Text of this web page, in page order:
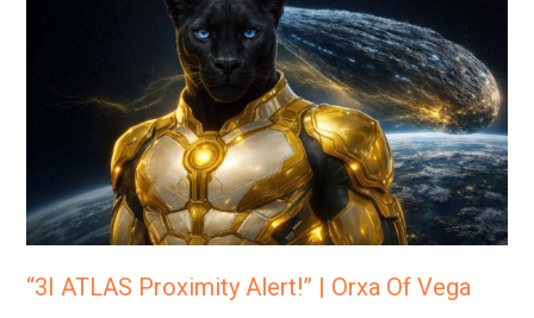
“3I ATLAS Proximity Alert!” | Orxa Of Vega
Vega